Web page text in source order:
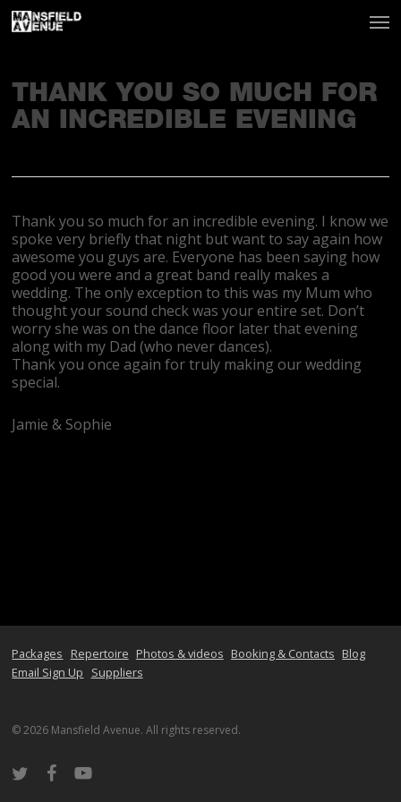
THANK YOU SO MUCH FOR
AN INCREDIBLE EVENING
Thank you so much for an incredible evening. I know we
spoke very briefly that night but want to say again how
awesome you guys are. Everyone has been saying how
good you were and a great band really makes a
wedding. The only exception to this was my Mum who
thought your sound check was your entire set. Don’t
worry she was on the dance floor later that evening
along with my Dad (who never dances).
Thank you once again for truly making our wedding
special.
Jamie & Sophie
Packages Repertoire Photos & videos Booking & Contacts Blog
Email Sign Up
Suppliers
© 2026 Mansfield Avenue. All rights reserved.
twitter facebookyoutube